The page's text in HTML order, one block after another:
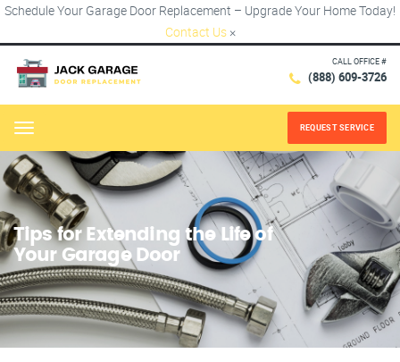
Schedule Your Garage Door Replacement – Upgrade Your Home Today!
Contact Us ×
CALL OFFICE #
(888) 609-3726
Menu REQUEST SERVICE
Tips for Extending the Life of
Your Garage Door